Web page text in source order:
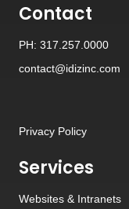
Contact
PH: 317.257.0000
contact@idizinc.com
Privacy Policy
Services
Websites & Intranets